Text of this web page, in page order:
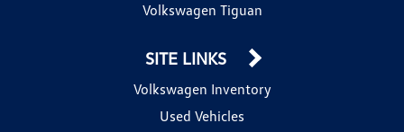
Volkswagen Tiguan
SITE LINKS
Volkswagen Inventory
Used Vehicles